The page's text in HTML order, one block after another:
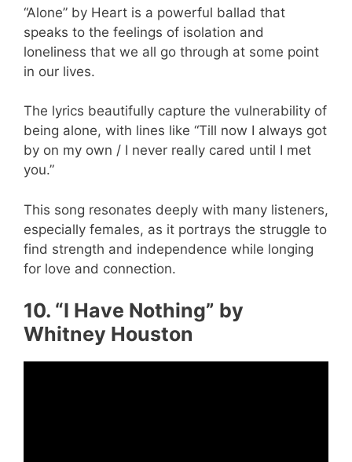
“Alone” by Heart is a powerful ballad that
speaks to the feelings of isolation and
loneliness that we all go through at some point
in our lives.
The lyrics beautifully capture the vulnerability of
being alone, with lines like “Till now I always got
by on my own / I never really cared until I met
you.”
This song resonates deeply with many listeners,
especially females, as it portrays the struggle to
find strength and independence while longing
for love and connection.
10. “I Have Nothing” by
Whitney Houston